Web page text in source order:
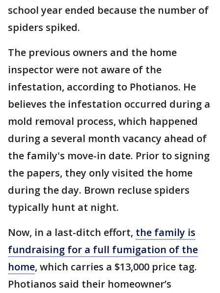
school year ended because the number of
spiders spiked.
The previous owners and the home
inspector were not aware of the
infestation, according to Photianos. He
believes the infestation occurred during a
mold removal process, which happened
during a several month vacancy ahead of
the family's move-in date. Prior to signing
the papers, they only visited the home
during the day. Brown recluse spiders
typically hunt at night.
Now, in a last-ditch effort, the family is
fundraising for a full fumigation of the
home, which carries a $13,000 price tag.
Photianos said their homeowner’s